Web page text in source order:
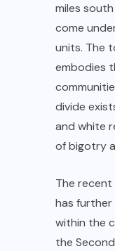
miles
come
units. The
embodies
divide
and white
of bigotry
The recent
has
within the
the